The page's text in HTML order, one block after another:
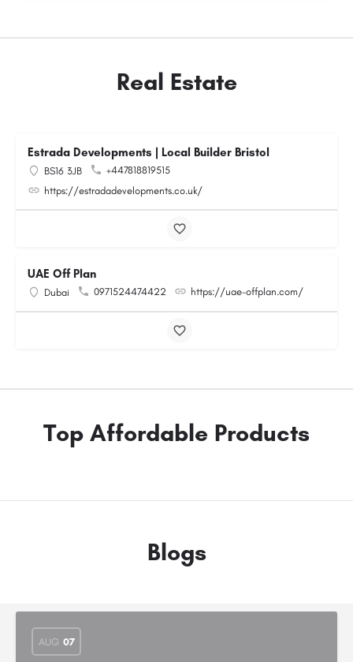
Real Estate
Estrada Developments | Local Builder Bristol
BS16 3JB
+447818819515
https://estradadevelopments.co.uk/
UAE Off Plan
Dubai 0971524474422 https://uae-offplan.com/
Top Affordable Products
Blogs
AUG 07